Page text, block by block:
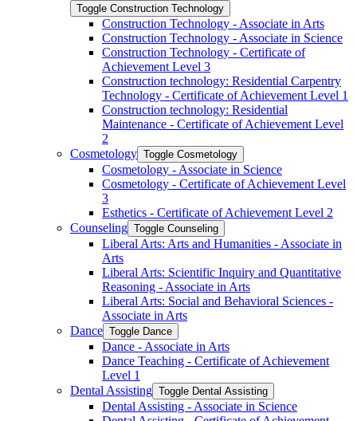
Toggle Construction Technology
Construction Technology -​ Associate in Arts
Construction Technology -​ Associate in Science
Construction Technology -​ Certificate of
Achievement Level 3
Construction technology: Residential Carpentry
Technology -​ Certificate of Achievement Level 1
Construction technology: Residential
Maintenance -​ Certificate of Achievement Level
2
Cosmetology Toggle Cosmetology
Cosmetology -​ Associate in Science
Cosmetology -​ Certificate of Achievement Level
3
Esthetics -​ Certificate of Achievement Level 2
Counseling Toggle Counseling
Liberal Arts: Arts and Humanities -​ Associate in
Arts
Liberal Arts: Scientific Inquiry and Quantitative
Reasoning -​ Associate in Arts
Liberal Arts: Social and Behavioral Sciences -​
Associate in Arts
Dance Toggle Dance
Dance -​ Associate in Arts
Dance Teaching -​ Certificate of Achievement
Level 1
Dental Assisting Toggle Dental Assisting
Dental Assisting -​ Associate in Science